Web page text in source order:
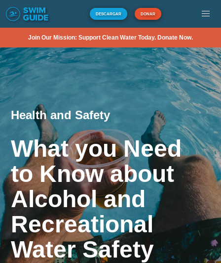
DESCARGAR DONAR
Join Our Mission: Support Clean Water Today. Donate Now.
Health and Safety
What you Need
to Know about
Alcohol and
Recreational
Water Safety